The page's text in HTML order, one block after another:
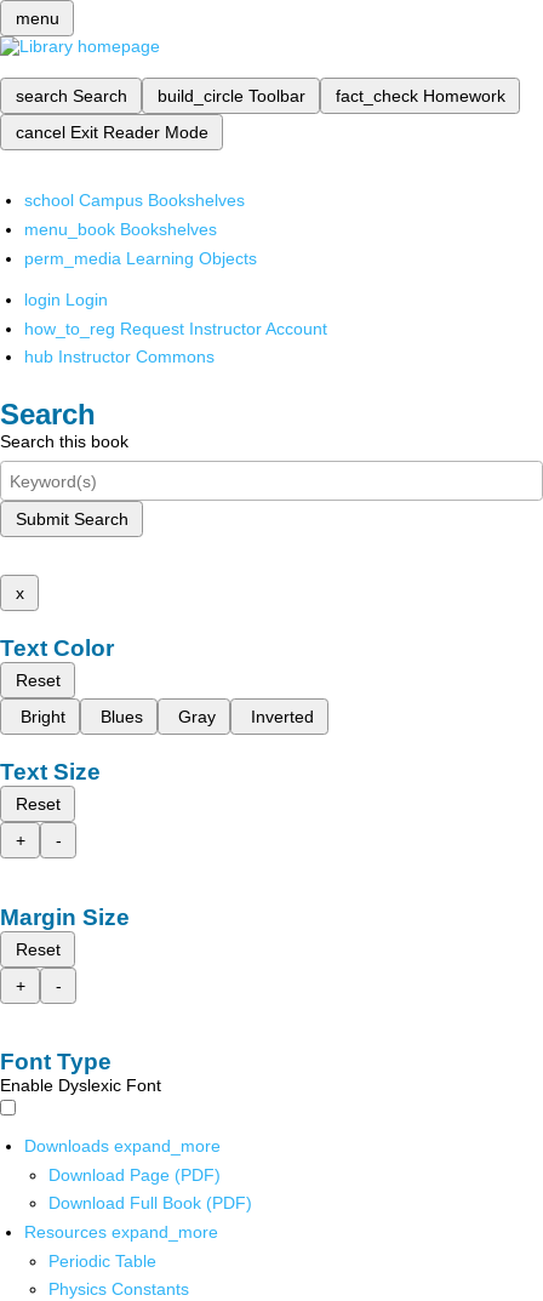
menu
search Search build_circle Toolbar fact_check Homework
cancel Exit Reader Mode
school Campus Bookshelves
menu_book Bookshelves
perm_media Learning Objects
login Login
how_to_reg Request Instructor Account
hub Instructor Commons
Search
Search this book
Submit Search
x
Text Color
Reset
Bright
Blues Gray Inverted
Text Size
Reset
+
-
Margin Size
Reset
+
-
Font Type
Enable Dyslexic Font
Downloads expand_more
Download Page (PDF)
Download Full Book (PDF)
Resources expand_more
Periodic Table
Physics Constants